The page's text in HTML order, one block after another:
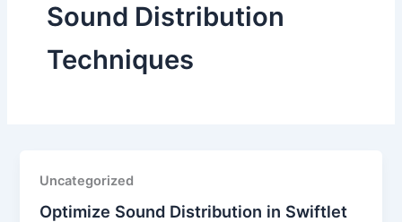
Sound Distribution
Techniques
Uncategorized
Optimize Sound Distribution in Swiftlet